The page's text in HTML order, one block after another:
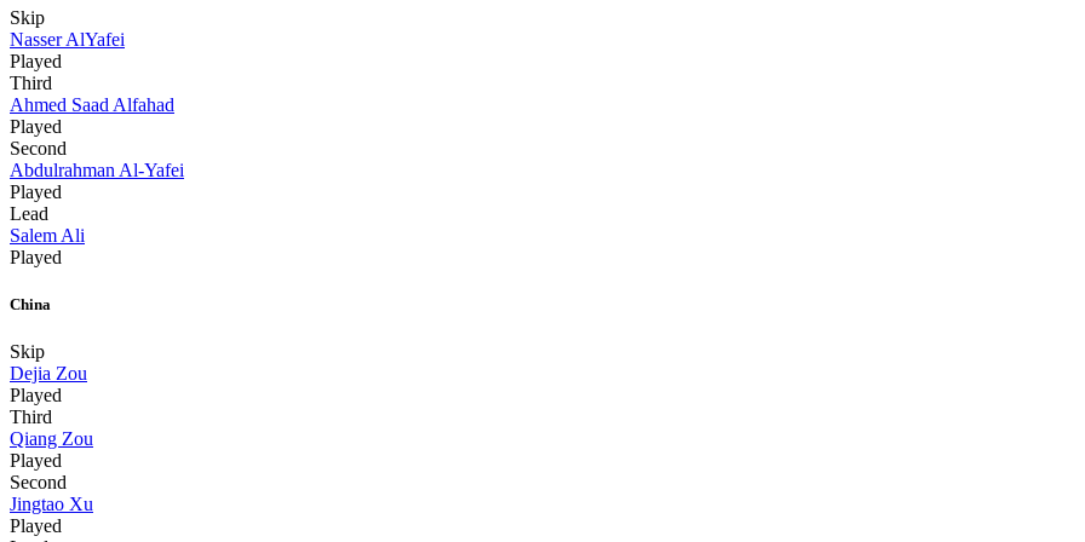
Skip
Nasser AlYafei
Played
Third
Ahmed Saad Alfahad
Played
Second
Abdulrahman Al-Yafei
Played
Lead
Salem Ali
Played
China
Skip
Dejia Zou
Played
Third
Qiang Zou
Played
Second
Jingtao Xu
Played